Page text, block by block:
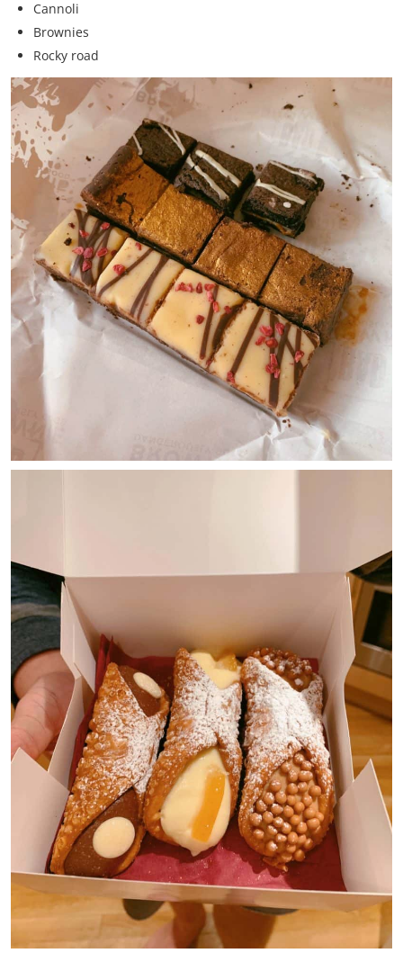
Cannoli
Brownies
Rocky road